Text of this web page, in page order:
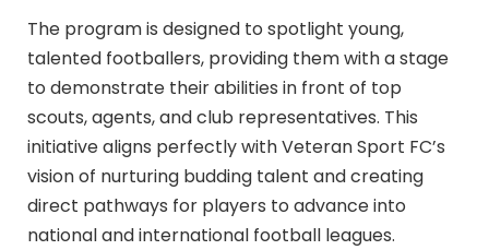
The program is designed to spotlight young,
talented footballers, providing them with a stage
to demonstrate their abilities in front of top
scouts, agents, and club representatives. This
initiative aligns perfectly with Veteran Sport FC’s
vision of nurturing budding talent and creating
direct pathways for players to advance into
national and international football leagues.